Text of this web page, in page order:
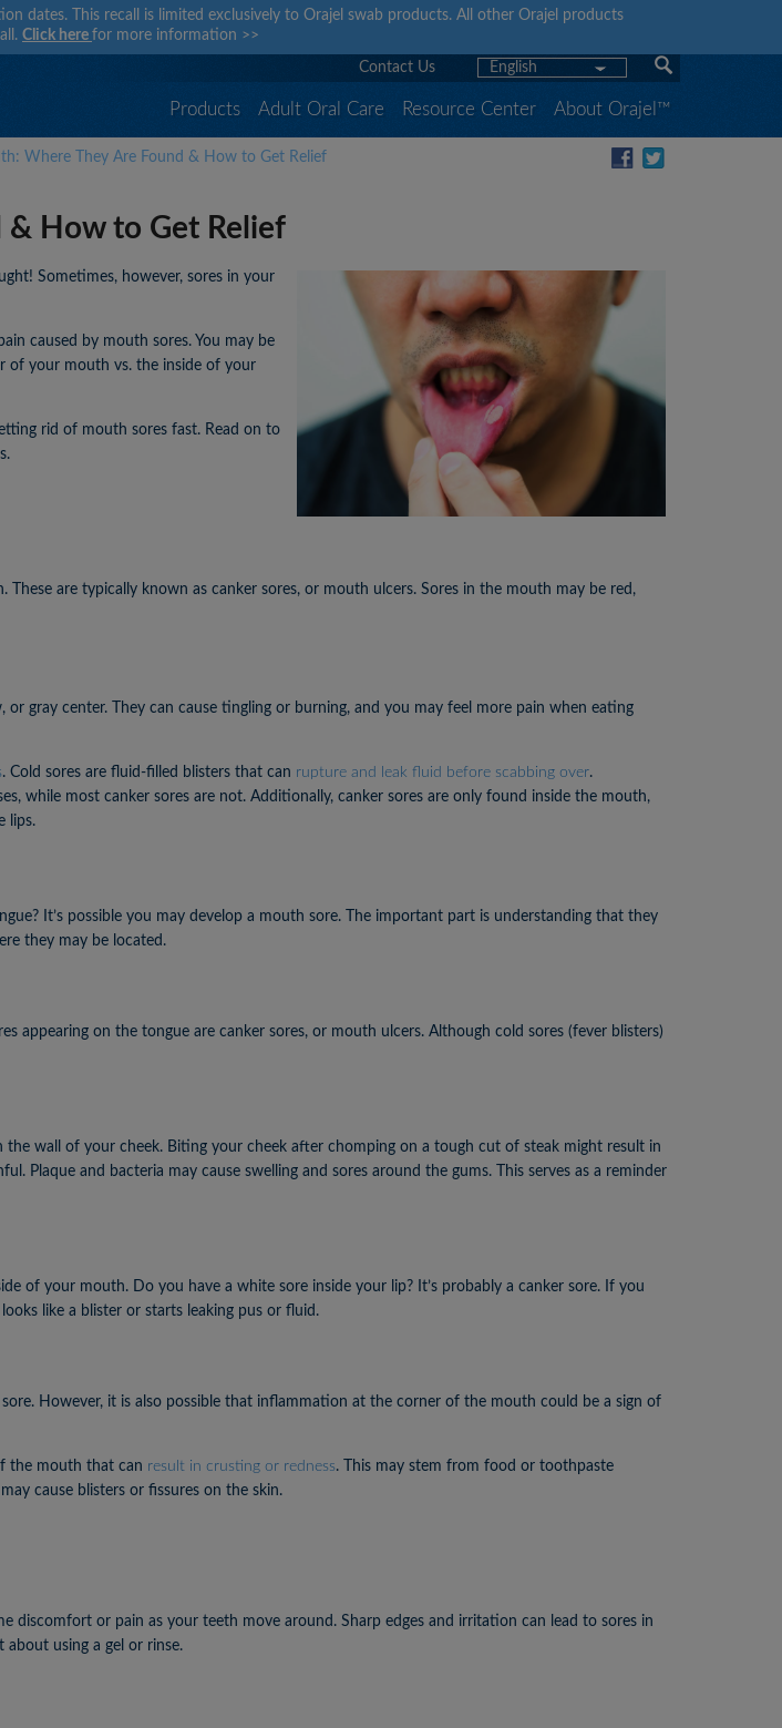
dates. This recall is limited exclusively to Orajel swab products. All other Orajel products
Click here for more information >>
Contact Us English
Products Adult Oral Care Resource Center About Orajel™
Where They Are Found & How to Get Relief
& How to Get Relief
Sometimes, however, sores in your
caused by mouth sores. You may be
of your mouth vs. the inside of your
rid of mouth sores fast. Read on to
are typically known as canker sores, or mouth ulcers. Sores in the mouth may be red,
gray center. They can cause tingling or burning, and you may feel more pain when eating
. Cold sores are fluid-filled blisters that can rupture and leak fluid before scabbing over.
while most canker sores are not. Additionally, canker sores are only found inside the mouth,
lips.
It’s possible you may develop a mouth sore. The important part is understanding that they
they may be located.
on the tongue are canker sores, or mouth ulcers. Although cold sores (fever blisters)
wall of your cheek. Biting your cheek after chomping on a tough cut of steak might result in
Plaque and bacteria may cause swelling and sores around the gums. This serves as a reminder
of your mouth. Do you have a white sore inside your lip? It’s probably a canker sore. If you
like a blister or starts leaking pus or fluid.
However, it is also possible that inflammation at the corner of the mouth could be a sign of
the mouth that can result in crusting or redness. This may stem from food or toothpaste
cause blisters or fissures on the skin.
discomfort or pain as your teeth move around. Sharp edges and irritation can lead to sores in
using a gel or rinse.
×
×